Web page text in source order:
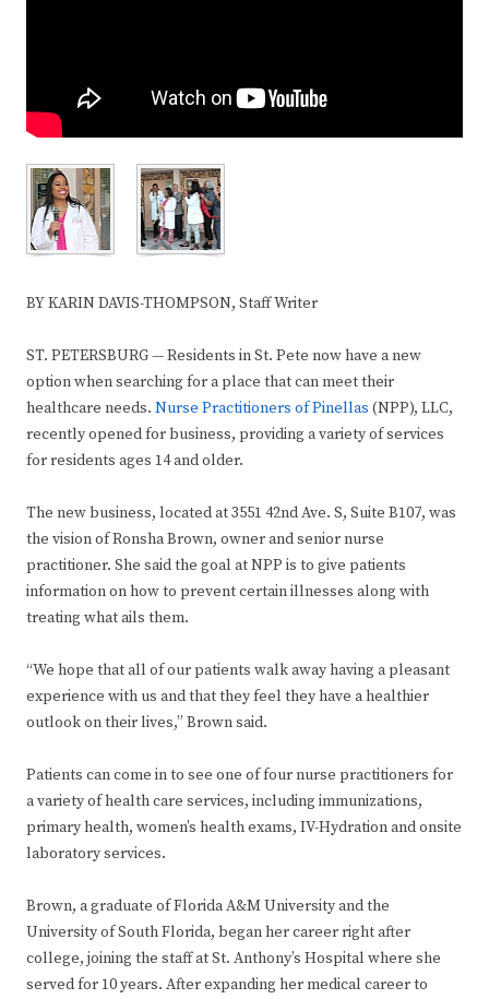
BY KARIN DAVIS-THOMPSON, Staff Writer
ST. PETERSBURG — Residents in St. Pete now have a new
option when searching for a place that can meet their
healthcare needs. Nurse Practitioners of Pinellas (NPP), LLC,
recently opened for business, providing a variety of services
for residents ages 14 and older.
The new business, located at 3551 42nd Ave. S, Suite B107, was
the vision of Ronsha Brown, owner and senior nurse
practitioner. She said the goal at NPP is to give patients
information on how to prevent certain illnesses along with
treating what ails them.
“We hope that all of our patients walk away having a pleasant
experience with us and that they feel they have a healthier
outlook on their lives,” Brown said.
Patients can come in to see one of four nurse practitioners for
a variety of health care services, including immunizations,
primary health, women’s health exams, IV-Hydration and onsite
laboratory services.
Brown, a graduate of Florida A&M University and the
University of South Florida, began her career right after
college, joining the staff at St. Anthony’s Hospital where she
served for 10 years. After expanding her medical career to